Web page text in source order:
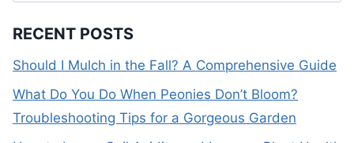
RECENT POSTS
Should I Mulch in the Fall? A Comprehensive Guide
What Do You Do When Peonies Don’t Bloom?
Troubleshooting Tips for a Gorgeous Garden